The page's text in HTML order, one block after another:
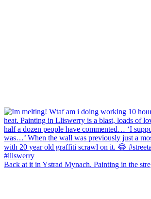
Back at it in Ystrad Mynach. Painting in the stre